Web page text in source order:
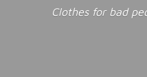
Clothes for bad